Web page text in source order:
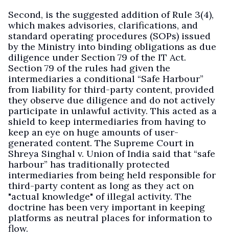
Second, is the suggested addition of Rule 3(4),
which makes advisories, clarifications, and
standard operating procedures (SOPs) issued
by the Ministry into binding obligations as due
diligence under Section 79 of the IT Act.
Section 79 of the rules had given the
intermediaries a conditional “Safe Harbour”
from liability for third-party content, provided
they observe due diligence and do not actively
participate in unlawful activity. This acted as a
shield to keep intermediaries from having to
keep an eye on huge amounts of user-
generated content. The Supreme Court in
Shreya Singhal v. Union of India said that “safe
harbour” has traditionally protected
intermediaries from being held responsible for
third-party content as long as they act on
"actual knowledge" of illegal activity. The
doctrine has been very important in keeping
platforms as neutral places for information to
flow.